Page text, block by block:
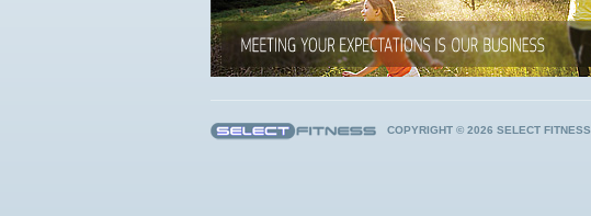
COPYRIGHT © 2026 SELECT FITNESS